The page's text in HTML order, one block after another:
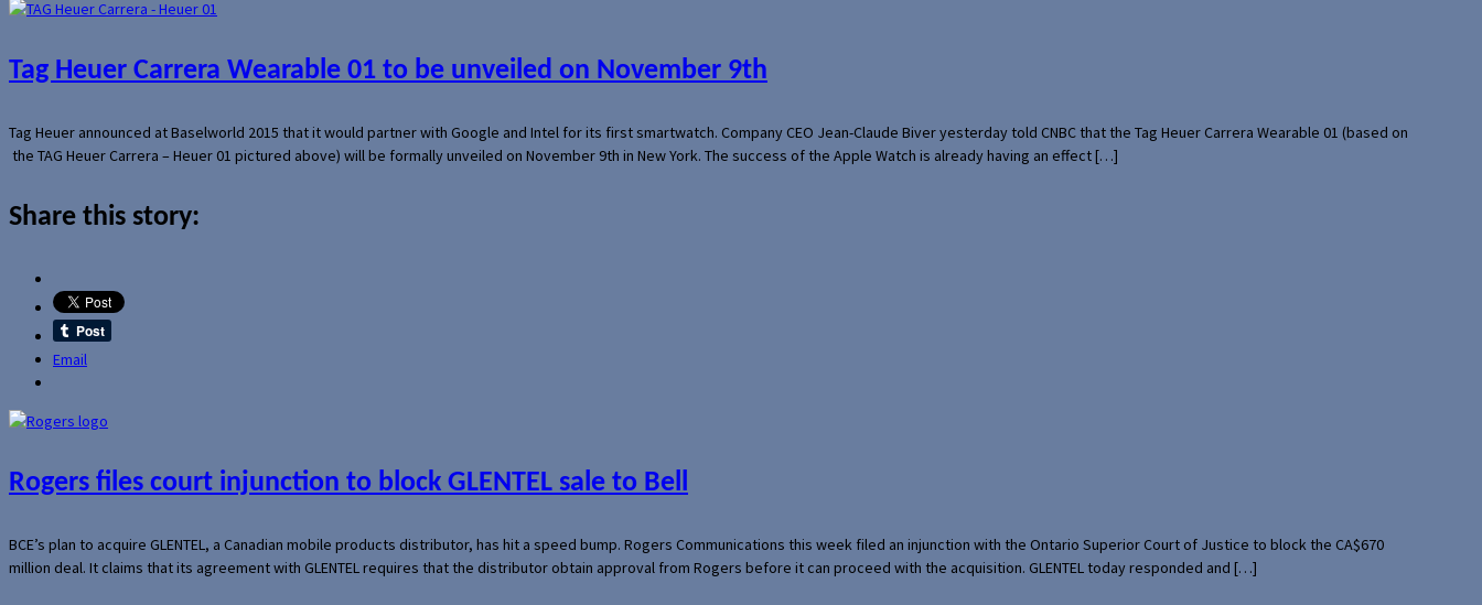
Tag Heuer Carrera Wearable 01 to be unveiled on November 9th
Tag Heuer announced at Baselworld 2015 that it would partner with Google and Intel for its first smartwatch. Company CEO Jean-Claude Biver yesterday told CNBC that the Tag Heuer Carrera Wearable 01 (based on
the TAG Heuer Carrera – Heuer 01 pictured above) will be formally unveiled on November 9th in New York. The success of the Apple Watch is already having an effect […]
Share this story:
Email
Rogers files court injunction to block GLENTEL sale to Bell
BCE’s plan to acquire GLENTEL, a Canadian mobile products distributor, has hit a speed bump. Rogers Communications this week filed an injunction with the Ontario Superior Court of Justice to block the CA$670
million deal. It claims that its agreement with GLENTEL requires that the distributor obtain approval from Rogers before it can proceed with the acquisition. GLENTEL today responded and […]